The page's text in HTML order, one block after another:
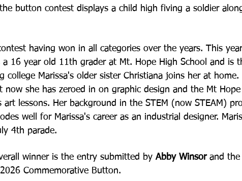
button contest displays a child high fiving a soldier
having won in all categories over the years. This
16 year old 11th grader at Mt. Hope High School and is
college Marissa's older sister Christiana joins her at
now she has zeroed in on graphic design and the Mt
art lessons. Her background in the STEM (now STEAM)
well for Marissa's career as an industrial designer.
4th parade.
winner is the entry submitted by Abby Winsorand the
Commemorative Button.